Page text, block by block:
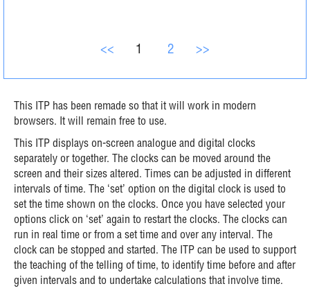
<< 1 2 >>
This ITP has been remade so that it will work in modern
browsers. It will remain free to use.
This ITP displays on-screen analogue and digital clocks
separately or together. The clocks can be moved around the
screen and their sizes altered. Times can be adjusted in different
intervals of time. The ‘set’ option on the digital clock is used to
set the time shown on the clocks. Once you have selected your
options click on ‘set’ again to restart the clocks. The clocks can
run in real time or from a set time and over any interval. The
clock can be stopped and started. The ITP can be used to support
the teaching of the telling of time, to identify time before and after
given intervals and to undertake calculations that involve time.